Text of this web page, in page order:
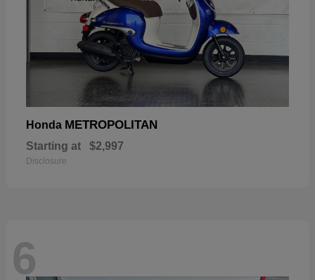
Honda METROPOLITAN
Starting at $2,997
Disclosure
6